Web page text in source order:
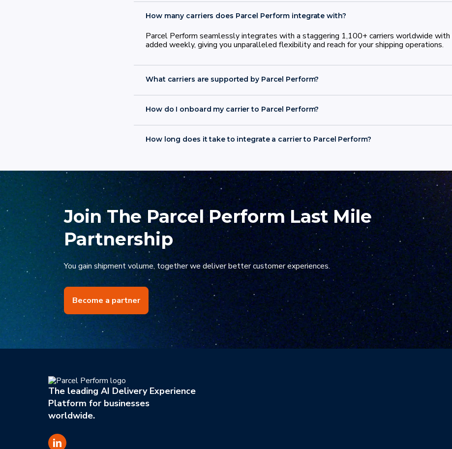
How many carriers does Parcel Perform integrate with?
Parcel Perform seamlessly integrates with a staggering 1,100+ carriers worldwide with
added weekly, giving you unparalleled flexibility and reach for your shipping operations.
What carriers are supported by Parcel Perform?
onboard in less than 30 days
How do I onboard my carrier to Parcel Perform?
How long does it take to integrate a carrier to Parcel Perform?
Join The Parcel Perform Last Mile
Partnership
You gain shipment volume, together we deliver better customer experiences.
Become a partner
The leading AI Delivery Experience
Platform for businesses
worldwide.